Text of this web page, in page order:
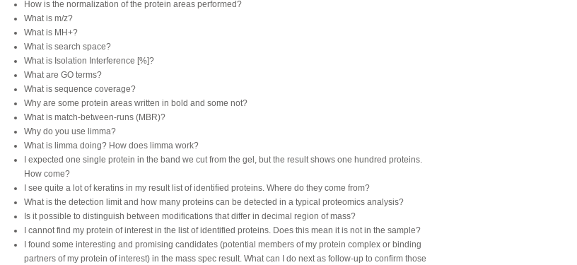
How is the normalization of the protein areas performed?
What is m/z?
What is MH+?
What is search space?
What is Isolation Interference [%]?
What are GO terms?
What is sequence coverage?
Why are some protein areas written in bold and some not?
What is match-between-runs (MBR)?
Why do you use limma?
What is limma doing? How does limma work?
I expected one single protein in the band we cut from the gel, but the result shows one hundred proteins.
How come?
I see quite a lot of keratins in my result list of identified proteins. Where do they come from?
What is the detection limit and how many proteins can be detected in a typical proteomics analysis?
Is it possible to distinguish between modifications that differ in decimal region of mass?
I cannot find my protein of interest in the list of identified proteins. Does this mean it is not in the sample?
I found some interesting and promising candidates (potential members of my protein complex or binding
partners of my protein of interest) in the mass spec result. What can I do next as follow-up to confirm those